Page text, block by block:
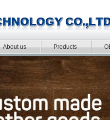
About us Products